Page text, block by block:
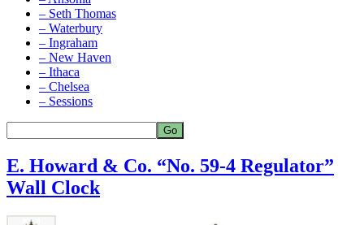
– Seth Thomas
– Waterbury
– Ingraham
– New Haven
– Ithaca
– Chelsea
– Sessions
E. Howard & Co. “No. 59-4 Regulator”
Wall Clock